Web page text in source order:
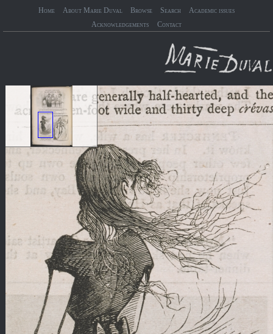
Home About Marie Duval Browse Search
Academic issues
Acknowledgements
Contact